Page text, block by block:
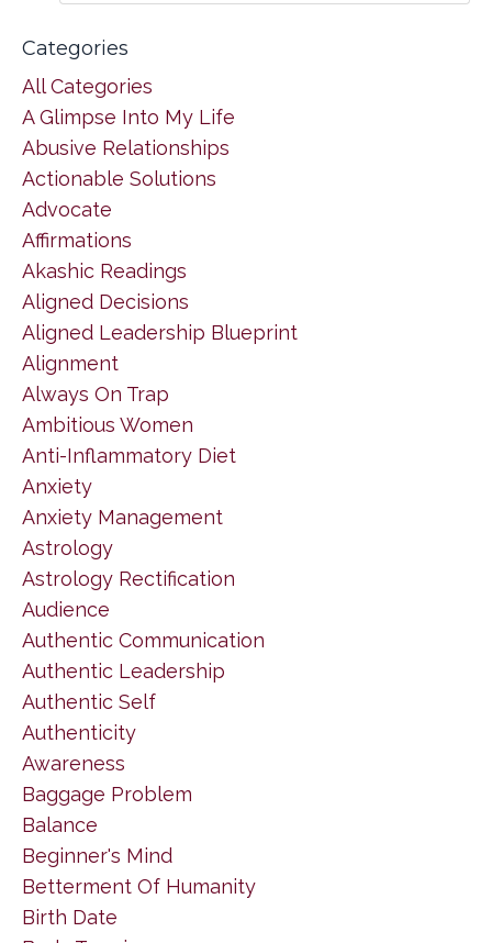
Categories
All Categories
A Glimpse Into My Life
Abusive Relationships
Actionable Solutions
Advocate
Affirmations
Akashic Readings
Aligned Decisions
Aligned Leadership Blueprint
Alignment
Always On Trap
Ambitious Women
Anti-Inflammatory Diet
Anxiety
Anxiety Management
Astrology
Astrology Rectification
Audience
Authentic Communication
Authentic Leadership
Authentic Self
Authenticity
Awareness
Baggage Problem
Balance
Beginner's Mind
Betterment Of Humanity
Birth Date